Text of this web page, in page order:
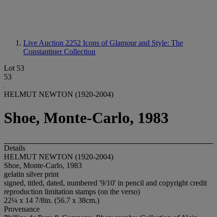
Live Auction 2252 Icons of Glamour and Style: The
Constantiner Collection
Lot 53
53
HELMUT NEWTON (1920-2004)
Shoe, Monte-Carlo, 1983
Details
HELMUT NEWTON (1920-2004)
Shoe, Monte-Carlo, 1983
gelatin silver print
signed, titled, dated, numbered '9/10' in pencil and copyright credit
reproduction limitation stamps (on the verso)
22¼ x 14 7/8in. (56.7 x 38cm.)
Provenance